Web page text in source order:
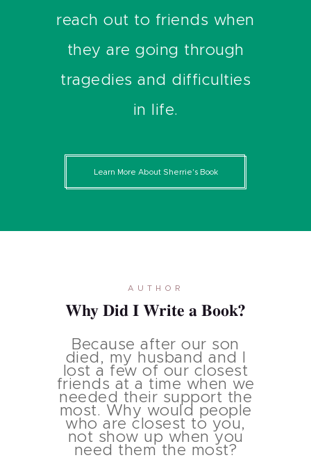
reach out to friends when
they are going through
tragedies and difficulties
in life.
Learn More About Sherrie's Book
AUTHOR
Why Did I Write a Book?
Because after our son
died, my husband and I
Iost a few of our closest
friends at a time when we
needed their support the
most. Why would people
who are closest to you,
not show up when you
need them the most?